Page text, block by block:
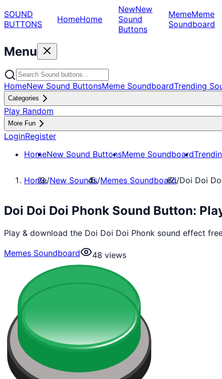
SOUND
BUTTONS
HomeHome
NewNew
Sound
Buttons
MemeMeme
Soundboard
Menu
HomeNew Sound ButtonsMeme SoundboardTrending
Categories
Play Random
More Fun
LoginRegister
HomeNew Sound ButtonsMeme Soundboard
Home/New Sounds/Memes Soundboard/Doi Doi
Doi Doi Doi Phonk Sound Button:
Play & download the Doi Doi Doi Phonk sound effect
Memes Soundboard
48 views